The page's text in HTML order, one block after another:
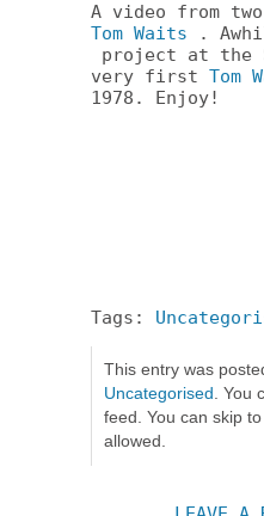
A video from
Tom Waits .
project at the
very first Tom
1978. Enjoy!
Tags:
This entry was
Uncategorised . You
feed. You can skip
allowed.